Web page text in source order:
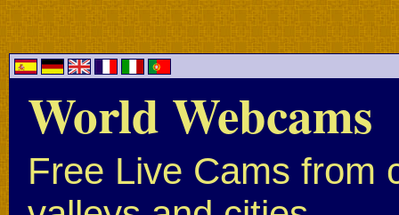
World Webcams
Free Live Cams from